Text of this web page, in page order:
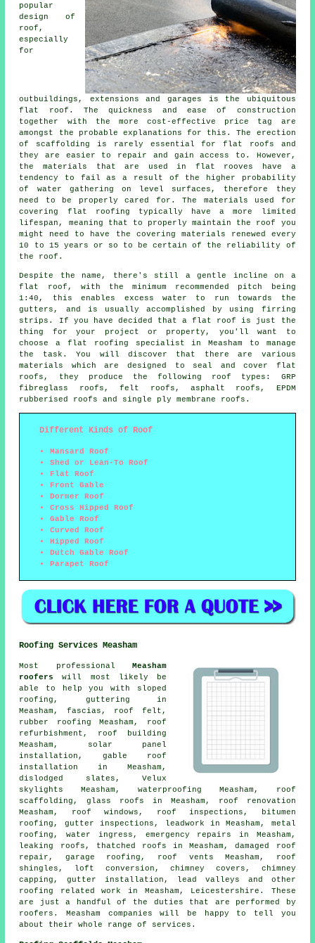
popular
design of
roof,
especially
for
outbuildings, extensions and garages is the ubiquitous
flat roof. The quickness and ease of construction
together with the more cost-effective price tag are
amongst the probable explanations for this. The erection
of scaffolding is rarely essential for flat roofs and
they are easier to repair and gain access to. However,
the materials that are used in flat rooves have a
tendency to fail as a result of the higher probability
of water gathering on level surfaces, therefore they
need to be properly cared for. The materials used for
covering flat roofing typically have a more limited
lifespan, meaning that to properly maintain the roof you
might need to have the covering materials renewed every
10 to 15 years or so to be certain of the reliability of
the roof.
Despite the name, there's still a gentle incline on a
flat roof, with the minimum recommended pitch being
1:40, this enables excess water to run towards the
gutters, and is usually accomplished by using firring
strips. If you have decided that a flat roof is just the
thing for your project or property, you'll want to
choose a flat roofing specialist in Measham to manage
the task. You will discover that there are various
materials which are designed to seal and cover flat
roofs, they produce the following roof types: GRP
fibreglass roofs, felt roofs, asphalt roofs, EPDM
rubberised roofs and single ply membrane roofs.
Different Kinds of Roof
Mansard Roof
Shed or Lean-To Roof
Flat Roof
Front Gable
Dormer Roof
Cross Hipped Roof
Gable Roof
Curved Roof
Hipped Roof
Dutch Gable Roof
Parapet Roof
Roofing Services Measham
Most professional Measham
roofers
will most likely be
able to help you with sloped
roofing, guttering in
Measham, fascias, roof felt,
rubber roofing Measham, roof
refurbishment, roof building
Measham, solar panel
installation, gable roof
installation in Measham,
dislodged slates, Velux
skylights Measham, waterproofing Measham, roof
scaffolding, glass roofs in Measham, roof renovation
Measham, roof windows, roof inspections, bitumen
roofing, gutter inspections, leadwork in Measham, metal
roofing, water ingress, emergency repairs in Measham,
leaking roofs, thatched roofs in Measham, damaged roof
repair, garage roofing, roof vents Measham, roof
shingles, loft conversion, chimney covers, chimney
capping, gutter installation, lead valleys and other
roofing related work
in Measham, Leicestershire . These
are just a handful of the duties that are performed by
roofers. Measham companies will be happy to tell you
about their whole range of services.